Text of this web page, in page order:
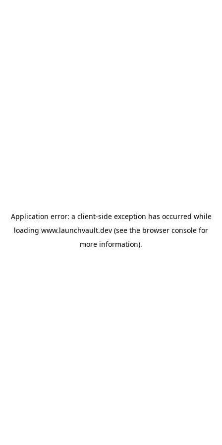
Application error: a client-side exception has occurred while
loading www.launchvault.dev (see the browser console for
more information).